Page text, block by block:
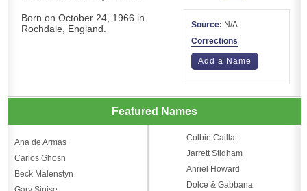
Born on October 24, 1966 in
Rochdale, England.
Source: N/A
Corrections
Add a Name
Featured Names
Ana de Armas
Carlos Ghosn
Beck Malenstyn
Colbie Caillat
Jarrett Stidham
Anriel Howard
Dolce & Gabbana